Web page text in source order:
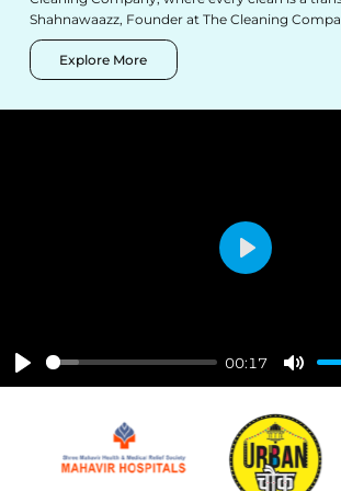
Shahnawaazz, Founder at The Cleaning
Explore More
Play
00:17
Mute
Play